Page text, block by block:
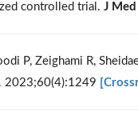
controlled trial. J
P, Zeighami R,
. 2023;60(4):1249